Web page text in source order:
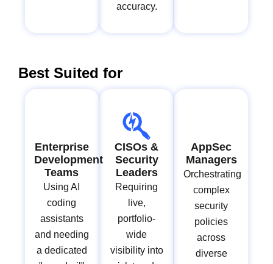
accuracy.
Best Suited for
Enterprise
Development
Teams
Using AI
coding
assistants
and needing
a dedicated
CISOs &
Security
Leaders
Requiring
live,
portfolio-
wide
visibility into
AppSec
Managers
Orchestrating
complex
security
policies
across
diverse